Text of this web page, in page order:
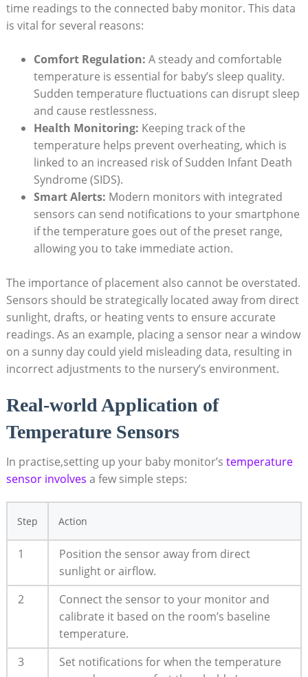
time readings to the connected baby monitor. This data
is vital for several reasons:
Comfort Regulation: A steady and comfortable
temperature is essential for baby’s sleep quality.
Sudden temperature fluctuations can disrupt sleep
and cause restlessness.
Health Monitoring: Keeping track of the
temperature helps prevent overheating, which is
linked to an increased risk of Sudden Infant Death
Syndrome (SIDS).
Smart Alerts: Modern monitors with integrated
sensors can send notifications to your smartphone
if the temperature goes out of the preset range,
allowing you to take immediate action.
The importance of placement also cannot be overstated.
Sensors should be strategically located away from direct
sunlight, drafts, or heating vents to ensure accurate
readings. As an example, placing a sensor near a window
on a sunny day could yield misleading data, resulting in
incorrect adjustments to the nursery’s environment.
Real-world Application of
Temperature Sensors
In practise,setting up your baby monitor’s temperature
sensor involves a few simple steps:
Step Action
1
Position the sensor away from direct
sunlight or airflow.
2
Connect the sensor to your monitor and
calibrate it based on the room’s baseline
temperature.
3
Set notifications for when the temperature